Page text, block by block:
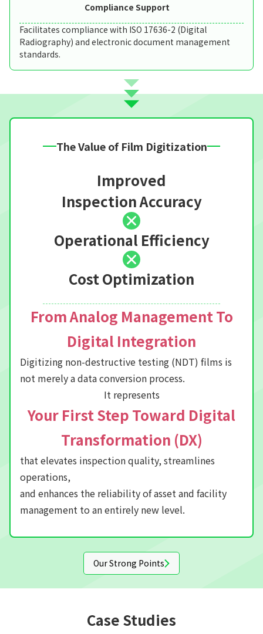
Compliance Support
Facilitates compliance with ISO 17636-2 (Digital
Radiography) and electronic document management
standards.
The Value of Film Digitization
Improved
Inspection Accuracy
Operational Efficiency
Cost Optimization
From Analog Management To
Digital Integration
Digitizing non-destructive testing (NDT) films is
not merely a data conversion process.
It represents
Your First Step Toward Digital
Transformation (DX)
that elevates inspection quality, streamlines
operations,
and enhances the reliability of asset and facility
management to an entirely new level.
Our Strong Points
Case Studies